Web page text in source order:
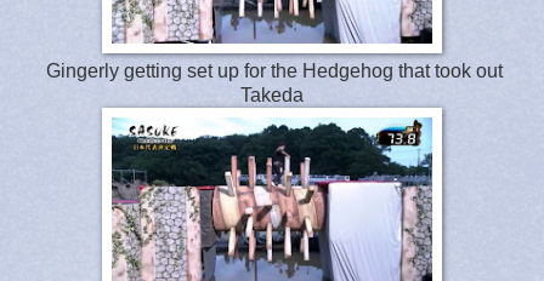
Gingerly getting set up for the Hedgehog that took out
Takeda